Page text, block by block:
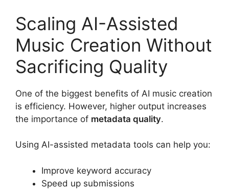
Scaling AI-Assisted
Music Creation Without
Sacrificing Quality
One of the biggest benefits of AI music creation
is efficiency. However, higher output increases
the importance of metadata quality.
Using AI-assisted metadata tools can help you:
Improve keyword accuracy
Speed up submissions